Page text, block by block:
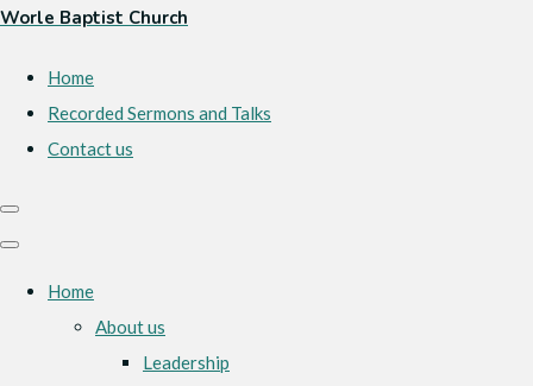
Worle Baptist Church
Home
Recorded Sermons and Talks
Contact us
Home
About us
Leadership